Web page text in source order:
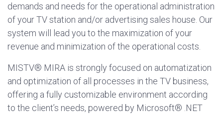
demands and needs for the operational administration
of your TV station and/or advertising sales house. Our
system will lead you to the maximization of your
revenue and minimization of the operational costs.
MISTV® MIRA is strongly focused on automatization
and optimization of all processes in the TV business,
offering a fully customizable environment according
to the client’s needs, powered by Microsoft® .NET